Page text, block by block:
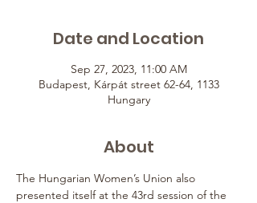
Date and Location
Sep 27, 2023, 11:00 AM
Budapest, Kárpát street 62-64, 1133
Hungary
About
The Hungarian Women’s Union also
presented itself at the 43rd session of the